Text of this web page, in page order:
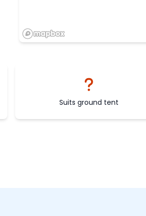
Suits ground tent